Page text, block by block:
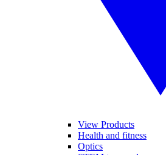
View Products
Health and fitness
Optics